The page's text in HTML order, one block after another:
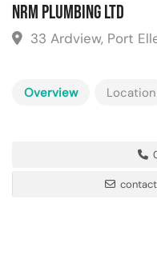
NRM Plumbing Ltd
33 Ardview, Port
Overview Location